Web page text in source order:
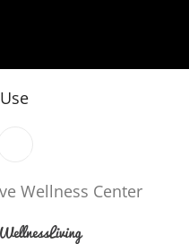
Wellness Center